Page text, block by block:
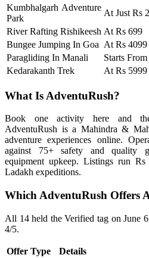
Kumbhalgarh Adventure
Park
At Just Rs
River Rafting Rishikeesh At Rs 699
Bungee Jumping In Goa At Rs 4099
Paragliding In Manali
Starts
Kedarakanth Trek
At Rs 5999
What Is AdventuRush?
Book one activity here and
AdventuRush is a Mahindra &
adventure experiences online.
against 75+ safety and quality
equipment upkeep. Listings run
Ladakh expeditions.
Which AdventuRush Offers
All 14 held the Verified tag on June
4/5.
Offer Type Details